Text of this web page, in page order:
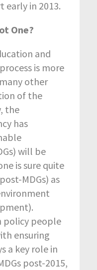
early in 2013.
One?
and
is more
other
of the
the
has
will be
is sure quite
MDGs) as
policy people
ensuring
a key role in
post-2015,